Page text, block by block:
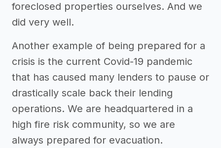
foreclosed properties ourselves. And we
did very well.
Another example of being prepared for a
crisis is the current Covid-19 pandemic
that has caused many lenders to pause or
drastically scale back their lending
operations. We are headquartered in a
high fire risk community, so we are
always prepared for evacuation.